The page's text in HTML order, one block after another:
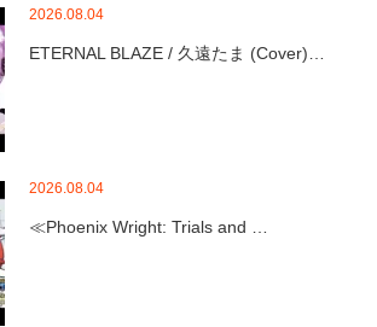
2026.08.04
ETERNAL BLAZE / 久遠たま (Cover)…
2026.08.04
≪Phoenix Wright: Trials and …